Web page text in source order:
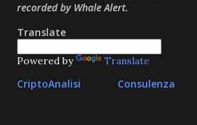
recorded by Whale Alert.
Translate
Powered by Translate
CriptoAnalisi Consulenza